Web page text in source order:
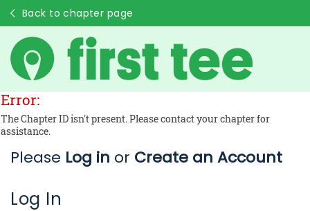
Back to chapter page
Error:
The Chapter ID isn't present. Please contact your chapter for
assistance.
Please Log in or Create an Account
Log In